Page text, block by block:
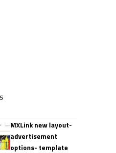
MXLink new layout-
advertisement
options- template